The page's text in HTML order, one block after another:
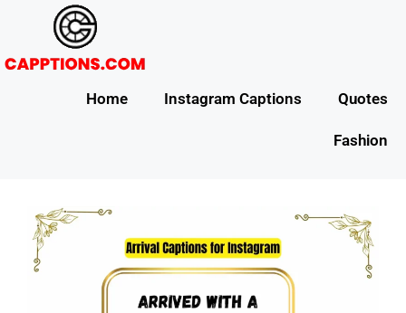
Home Instagram Captions Quotes
Fashion